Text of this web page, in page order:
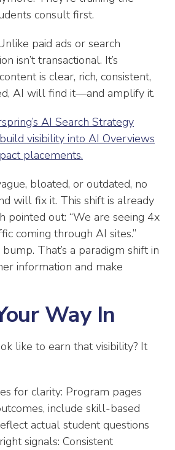
consult first.
paid ads or search
isn’t transactional. It’s
is clear, rich, consistent,
AI will find it—and amplify it.
AI Search Strategy
visibility into AI Overviews
placements.
bloated, or outdated, no
will fix it. This shift is already
pointed out: “We are seeing 4x
coming through AI sites.”
That’s a paradigm shift in
information and make
Way In
like to earn that visibility? It
for clarity: Program pages
include skill-based
actual student questions
signals: Consistent